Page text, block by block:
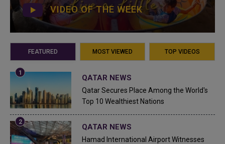
VIDEO OF THE WEEK
FEATURED MOST VIEWED TOP VIDEOS
QATAR NEWS
Qatar Secures Place Among the World's
Top 10 Wealthiest Nations
QATAR NEWS
Hamad International Airport Witnesses